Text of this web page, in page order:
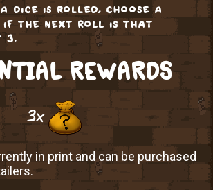
dice is rolled, choose a
if the next roll is that
3.
REWARDS
3x
in print and can be purchased